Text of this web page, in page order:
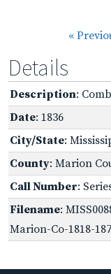
«
Details
Description:
Date: 1836
City/State:
County: Marion
Call Number:
Filename:
Marion-Co-1818-